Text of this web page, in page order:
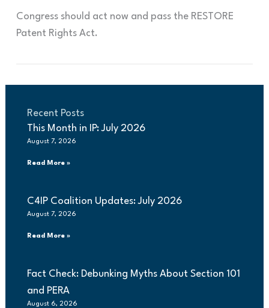
Congress should act now and pass the RESTORE
Patent Rights Act.
Recent Posts
This Month in IP: July 2026
August 7, 2026
Read More »
C4IP Coalition Updates: July 2026
August 7, 2026
Read More »
Fact Check: Debunking Myths About Section 101
and PERA
August 6, 2026